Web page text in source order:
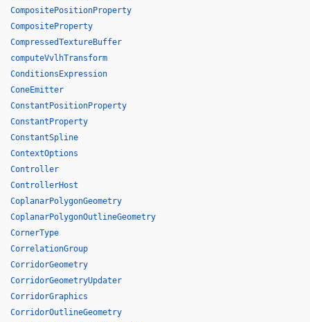
CompositePositionProperty
CompositeProperty
CompressedTextureBuffer
computeVvlhTransform
ConditionsExpression
ConeEmitter
ConstantPositionProperty
ConstantProperty
ConstantSpline
ContextOptions
Controller
ControllerHost
CoplanarPolygonGeometry
CoplanarPolygonOutlineGeometry
CornerType
CorrelationGroup
CorridorGeometry
CorridorGeometryUpdater
CorridorGraphics
CorridorOutlineGeometry